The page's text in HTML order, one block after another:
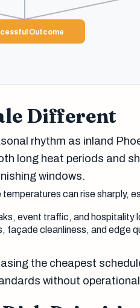
Outcome
Different
rhythm as inland
long heat periods and
windows.
temperatures can rise sharply,
event traffic, and hospitality
façade cleanliness, and edge
the cheapest
without